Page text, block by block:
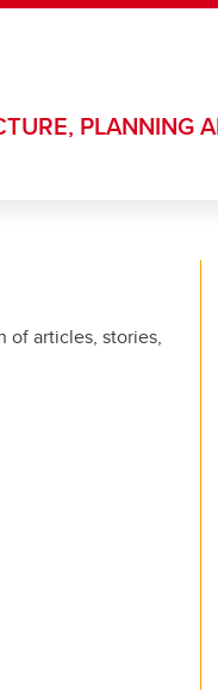
PLANNING
of articles, stories,